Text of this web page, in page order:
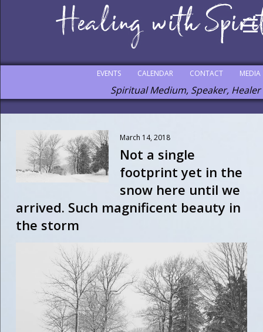
MEDIA
CONTACT
CALENDAR
EVENTS
Spiritual Medium, Speaker, Healer
March 14, 2018
Not a single
footprint yet in the
snow here until we
arrived. Such magnificent beauty in
the storm